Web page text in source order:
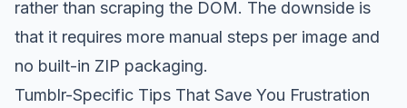
rather than scraping the DOM. The downside is
that it requires more manual steps per image and
no built-in ZIP packaging.
Tumblr-Specific Tips That Save You Frustration